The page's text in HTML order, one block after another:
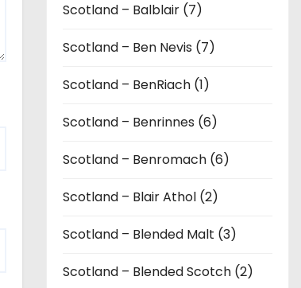
Scotland – Balblair (7)
Scotland – Ben Nevis (7)
Scotland – BenRiach (1)
Scotland – Benrinnes (6)
Scotland – Benromach (6)
Scotland – Blair Athol (2)
Scotland – Blended Malt (3)
Scotland – Blended Scotch (2)